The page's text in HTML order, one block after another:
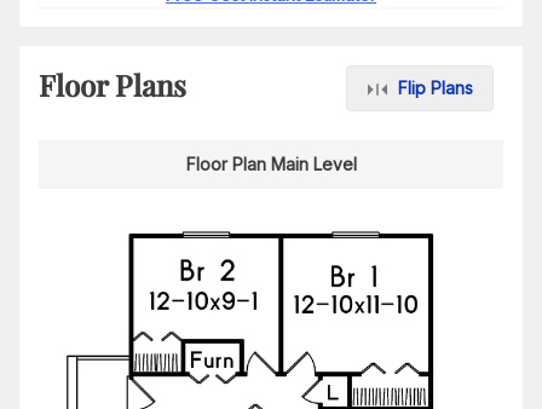
Floor Plans Flip Plans
Floor Plan Main Level